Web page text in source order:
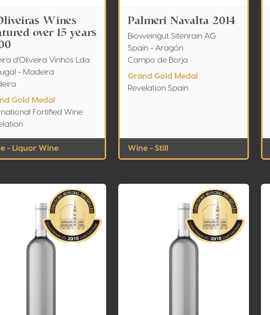
Wines
over 15 years
d'Oliveira Vinhos Lda
- Madeira
Gold Medal
Fortified Wine
- Liquor Wine
Palmeri Navalta 2014
Bioweingut Sitenrain AG
Spain - Aragón
Campo de Borja
Grand Gold Medal
Revelation Spain
Wine - Still